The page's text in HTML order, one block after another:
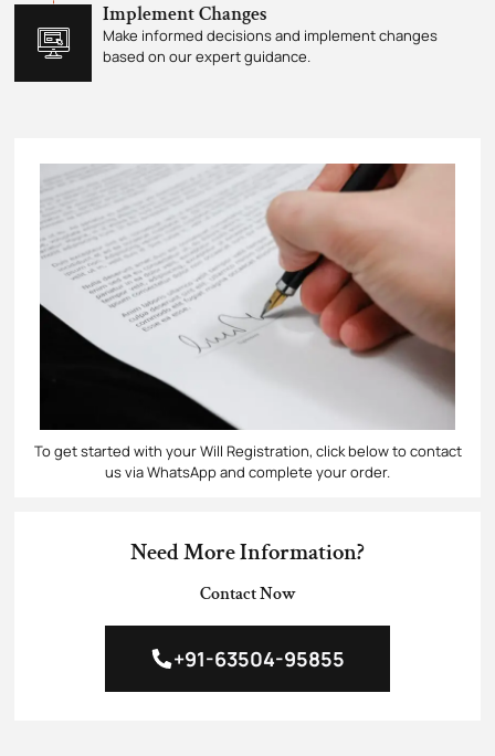
To get started with your Will Registration, click below to contact
us via WhatsApp and complete your order.
Need More Information?
Contact Now
+91-63504-95855
Implement Changes
Make informed decisions and implement changes
based on our expert guidance.